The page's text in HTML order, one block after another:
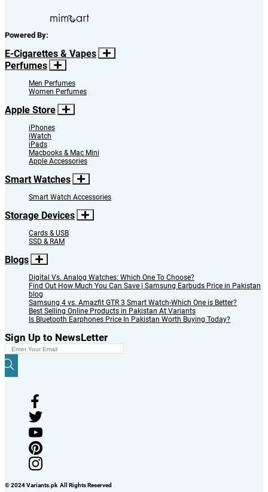
Powered By:
E-Cigarettes & Vapes
Perfumes
Men Perfumes
Women Perfumes
Apple Store
iPhones
iWatch
iPads
Macbooks & Mac Mini
Apple Accessories
Smart Watches
Smart Watch Accessories
Storage Devices
Cards & USB
SSD & RAM
Blogs
Digital Vs. Analog Watches: Which One To Choose?
Find Out How Much You Can Save | Samsung Earbuds Price in Pakistan
blog
Samsung 4 vs. Amazfit GTR 3 Smart Watch-Which One is Better?
Best Selling Online Products in Pakistan At Variants
Is Bluetooth Earphones Price In Pakistan Worth Buying Today?
Sign Up to NewsLetter
© 2024 Variants.pk All Rights Reserved